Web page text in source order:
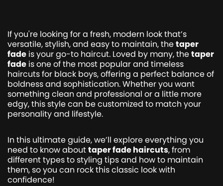
If you're looking for a fresh, modern look that’s
versatile, stylish, and easy to maintain, thetaper
fade is your go-to haircut. Loved by many, thetaper
fade is one of the most popular and timeless
haircuts for black boys, offering a perfect balance of
boldness and sophistication. Whether you want
something clean and professional or a little more
edgy, this style can be customized to match your
personality and lifestyle.
In this ultimate guide, we’ll explore everything you
need to know abouttaper fade haircuts, from
different types to styling tips and how to maintain
them, so you can rock this classic look with
confidence!